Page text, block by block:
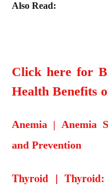
Also Read:
Click here for
Health Benefits
Anemia | Anemia
and Prevention
Thyroid | Thyroid: